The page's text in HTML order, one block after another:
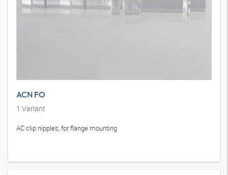
ACN FO
1 Variant
AC clip nipples, for flange mounting